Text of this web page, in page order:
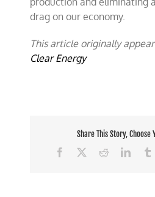
drag on our economy.
This article originally
Clear Energy
Share This Story, Choose
Facebook
Reddit